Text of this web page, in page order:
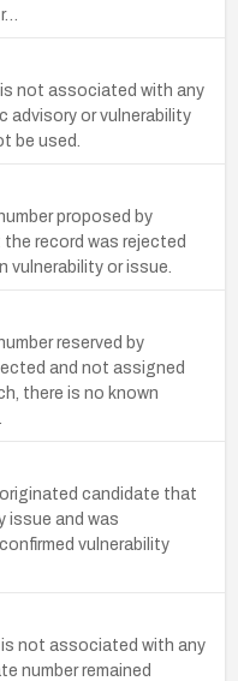
not associated with any
advisory or vulnerability
be used.
proposed by
record was rejected
vulnerability or issue.
reserved by
and not assigned
there is no known
candidate that
issue and was
vulnerability
not associated with any
number remained